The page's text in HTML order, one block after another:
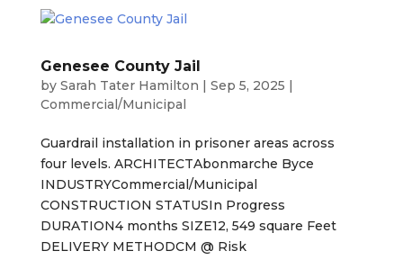
Genesee County Jail
by Sarah Tater Hamilton | Sep 5, 2025 |
Commercial/Municipal
Guardrail installation in prisoner areas across
four levels. ARCHITECTAbonmarche Byce
INDUSTRYCommercial/Municipal
CONSTRUCTION STATUSIn Progress
DURATION4 months SIZE12, 549 square Feet
DELIVERY METHODCM @ Risk